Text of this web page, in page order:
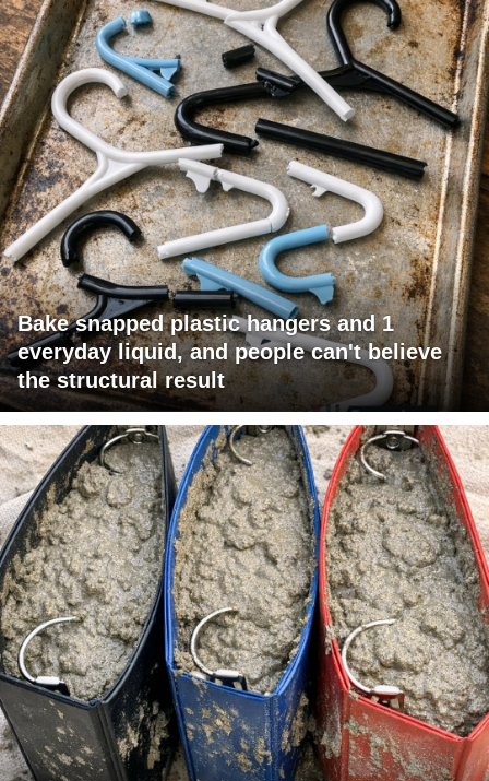
Bake snapped plastic hangers and 1
everyday liquid, and people can't believe
the structural result